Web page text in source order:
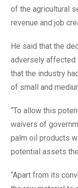
of the agricultural
revenue and job
He said that the
adversely affected
that the industry
of small and
“To allow this
waivers of
palm oil products
potential assets
“Apart from its